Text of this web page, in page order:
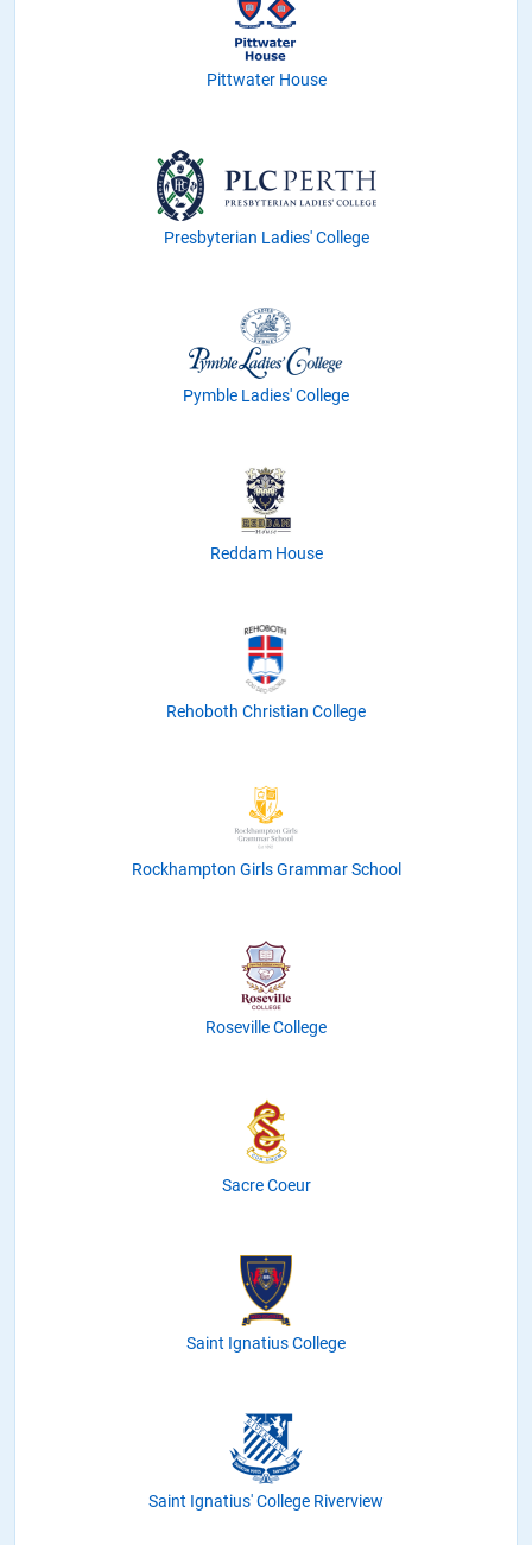
Pittwater House
Presbyterian Ladies' College
Pymble Ladies' College
Reddam House
Rehoboth Christian College
Rockhampton Girls Grammar School
Roseville College
Sacre Coeur
Saint Ignatius College
Saint Ignatius' College Riverview